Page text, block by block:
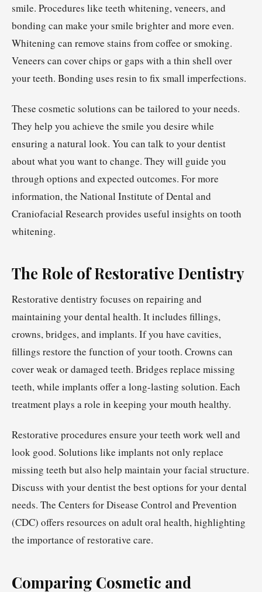
smile. Procedures like teeth whitening, veneers, and
bonding can make your smile brighter and more even.
Whitening can remove stains from coffee or smoking.
Veneers can cover chips or gaps with a thin shell over
your teeth. Bonding uses resin to fix small imperfections.
These cosmetic solutions can be tailored to your needs.
They help you achieve the smile you desire while
ensuring a natural look. You can talk to your dentist
about what you want to change. They will guide you
through options and expected outcomes. For more
information, the National Institute of Dental and
Craniofacial Research provides useful insights on tooth
whitening.
The Role of Restorative Dentistry
Restorative dentistry focuses on repairing and
maintaining your dental health. It includes fillings,
crowns, bridges, and implants. If you have cavities,
fillings restore the function of your tooth. Crowns can
cover weak or damaged teeth. Bridges replace missing
teeth, while implants offer a long-lasting solution. Each
treatment plays a role in keeping your mouth healthy.
Restorative procedures ensure your teeth work well and
look good. Solutions like implants not only replace
missing teeth but also help maintain your facial structure.
Discuss with your dentist the best options for your dental
needs. The Centers for Disease Control and Prevention
(CDC) offers resources on adult oral health, highlighting
the importance of restorative care.
Comparing Cosmetic and